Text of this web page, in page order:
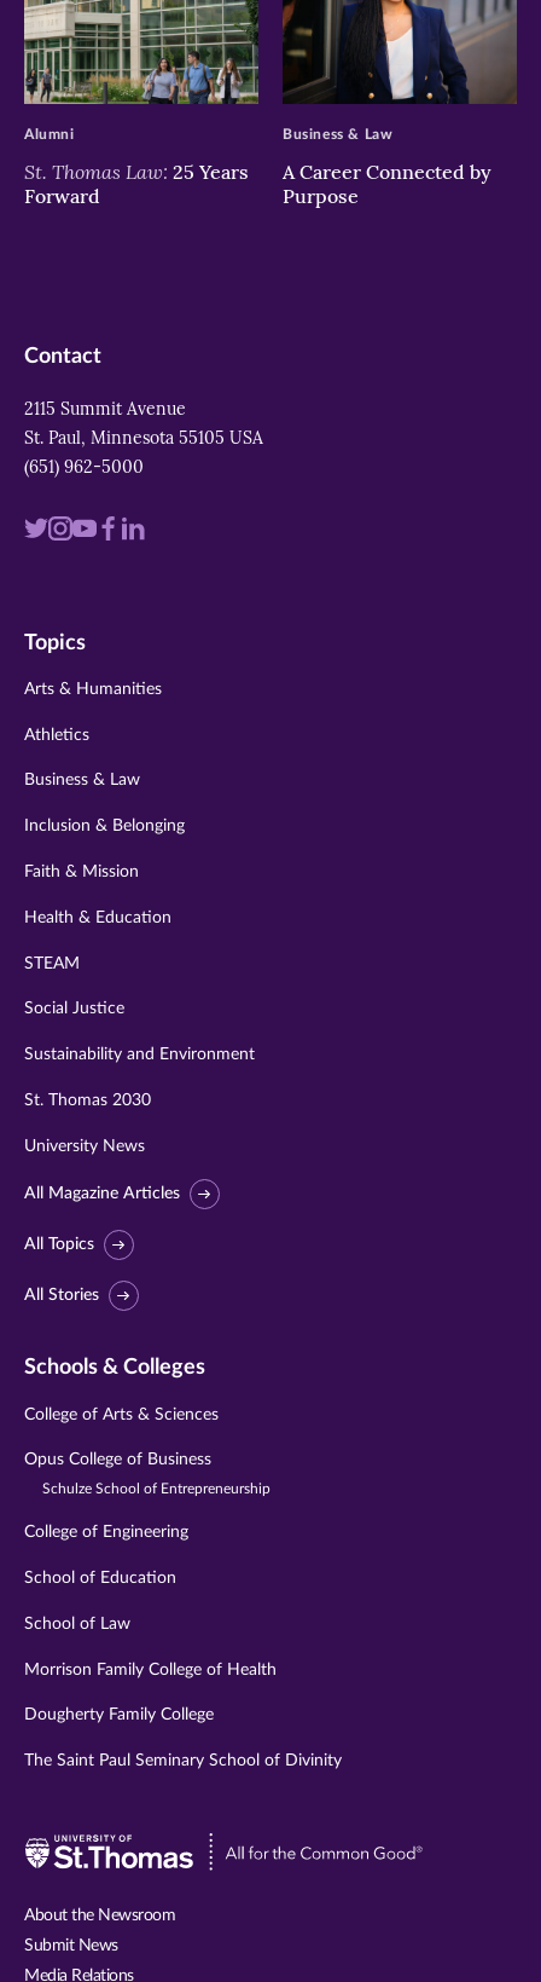
>
St. Thomas Law: 25 Years
Forward
Alumni
>
A Career Connected by
Purpose
Business & Law
Contact
2115 Summit Avenue
St. Paul, Minnesota 55105 USA
(651) 962-5000
Visit
twitter
Visit
instagram
Visit
youtube
Visit
Visit
Topics
Arts & Humanities
Athletics
Business & Law
Inclusion & Belonging
Faith & Mission
Health & Education
STEAM
Social Justice
Sustainability and Environment
St. Thomas 2030
University News
All Magazine Articles
All Topics
All Stories
Schools & Colleges
College of Arts & Sciences
Opus College of Business
Schulze School of Entrepreneurship
College of Engineering
School of Education
School of Law
Morrison Family College of Health
Dougherty Family College
The Saint Paul Seminary School of Divinity
Visit
About the Newsroom
Submit News
Media Relations